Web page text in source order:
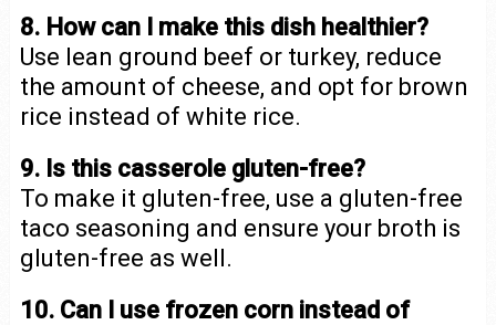
8. How can I make this dish healthier?
Use lean ground beef or turkey, reduce
the amount of cheese, and opt for brown
rice instead of white rice.
9. Is this casserole gluten-free?
To make it gluten-free, use a gluten-free
taco seasoning and ensure your broth is
gluten-free as well.
10. Can I use frozen corn instead of